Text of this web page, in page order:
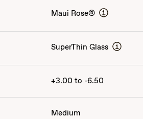
Maui Rose®
SuperThin Glass
+3.00 to -6.50
Medium